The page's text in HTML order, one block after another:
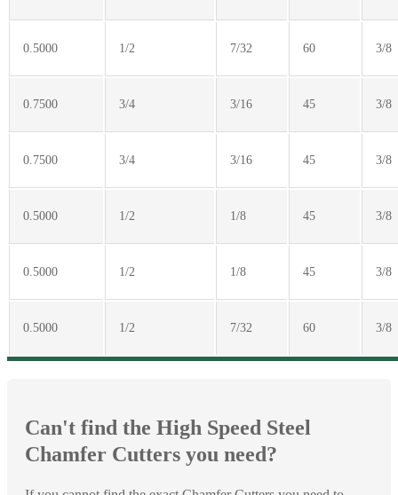
0.5000 1/2 7/32 60 3/8
0.7500 3/4 3/16 45 3/8
0.7500 3/4 3/16 45 3/8
0.5000 1/2 1/8 45 3/8
0.5000 1/2 1/8 45 3/8
0.5000 1/2 7/32 60 3/8
Can't find the High Speed Steel
Chamfer Cutters you need?